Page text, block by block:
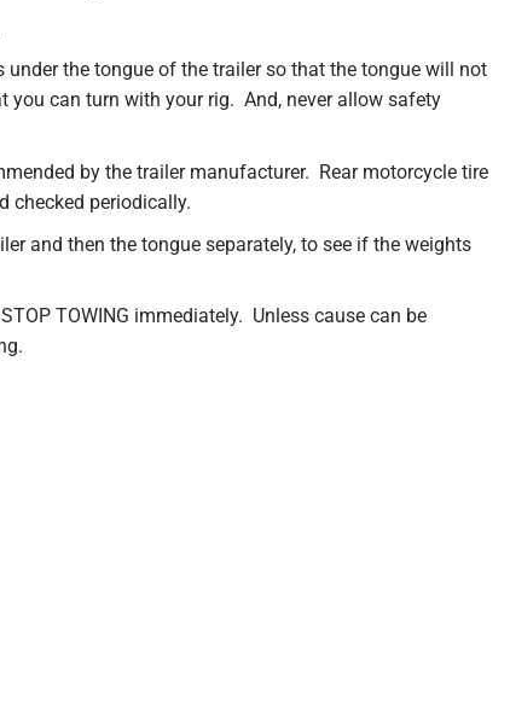
the tongue of the trailer so that the tongue will not
can turn with your rig. And, never allow safety
by the trailer manufacturer. Rear motorcycle tire
checked periodically.
and then the tongue separately, to see if the weights
TOWING immediately. Unless cause can be